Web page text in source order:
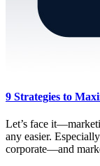
9 Strategies to
Let’s face
any easier.
corporate—and